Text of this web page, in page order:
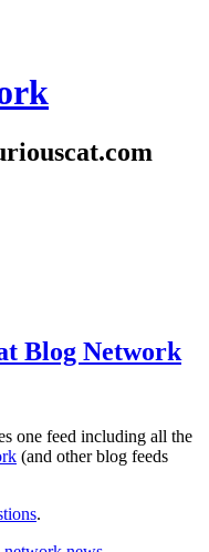
Blog Network
one feed including all the
(and other blog feeds
.